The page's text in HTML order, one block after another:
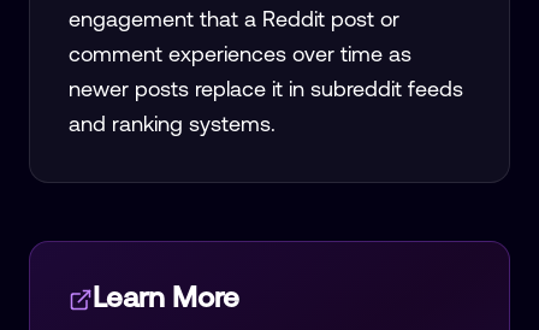
engagement that a Reddit post or
comment experiences over time as
newer posts replace it in subreddit feeds
and ranking systems.
Learn More